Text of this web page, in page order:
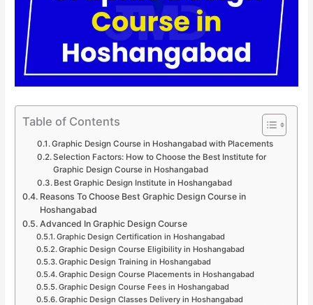
Table of Contents
Graphic Design Course in Hoshangabad with Placements
Selection Factors: How to Choose the Best Institute for
Graphic Design Course in Hoshangabad
Best Graphic Design Institute in Hoshangabad
Reasons To Choose Best Graphic Design Course in
Hoshangabad
Advanced In Graphic Design Course
Graphic Design Certification in Hoshangabad
Graphic Design Course Eligibility in Hoshangabad
Graphic Design Training in Hoshangabad
Graphic Design Course Placements in Hoshangabad
Graphic Design Course Fees in Hoshangabad
Graphic Design Classes Delivery in Hoshangabad